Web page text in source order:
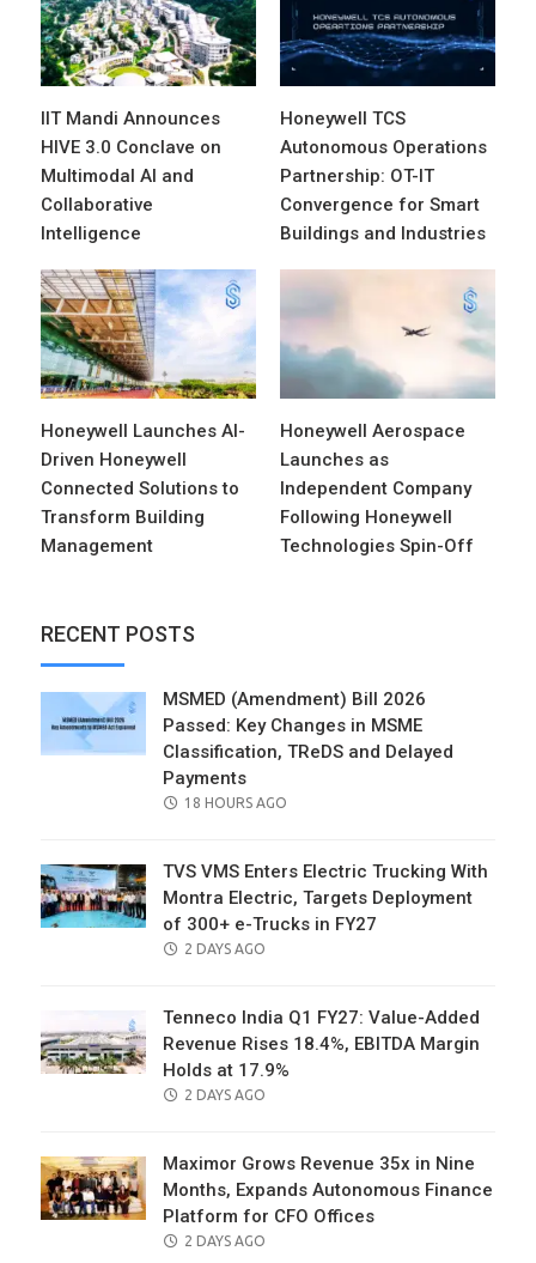
IIT Mandi Announces
HIVE 3.0 Conclave on
Multimodal AI and
Collaborative
Intelligence
Honeywell TCS
Autonomous Operations
Partnership: OT-IT
Convergence for Smart
Buildings and Industries
Honeywell Launches AI-
Driven Honeywell
Connected Solutions to
Transform Building
Management
Honeywell Aerospace
Launches as
Independent Company
Following Honeywell
Technologies Spin-Off
RECENT POSTS
MSMED (Amendment) Bill 2026
Passed: Key Changes in MSME
Classification, TReDS and Delayed
Payments
POSTED
18 HOURS AGO
TVS VMS Enters Electric Trucking With
Montra Electric, Targets Deployment
of 300+ e-Trucks in FY27
POSTED
2 DAYS AGO
Tenneco India Q1 FY27: Value-Added
Revenue Rises 18.4%, EBITDA Margin
Holds at 17.9%
POSTED
2 DAYS AGO
Maximor Grows Revenue 35x in Nine
Months, Expands Autonomous Finance
Platform for CFO Offices
POSTED
2 DAYS AGO